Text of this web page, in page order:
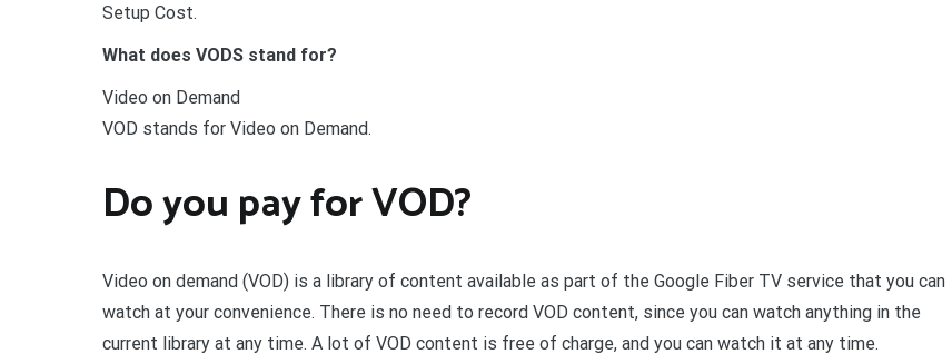
Setup Cost.
What does VODS stand for?
Video on Demand
VOD stands for Video on Demand.
Do you pay for VOD?
Video on demand (VOD) is a library of content available as part of the Google Fiber TV service that you can
watch at your convenience. There is no need to record VOD content, since you can watch anything in the
current library at any time. A lot of VOD content is free of charge, and you can watch it at any time.